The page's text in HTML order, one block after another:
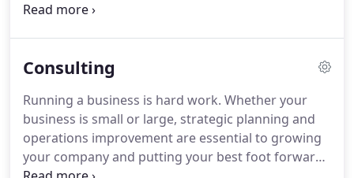
offer transparency through detailed reporting. We
access to your medical billing data.
Consulting
Running a business is hard work. Whether your
business is small or large, strategic planning and
operations improvement are essential to growing
your company and putting your best foot forward.